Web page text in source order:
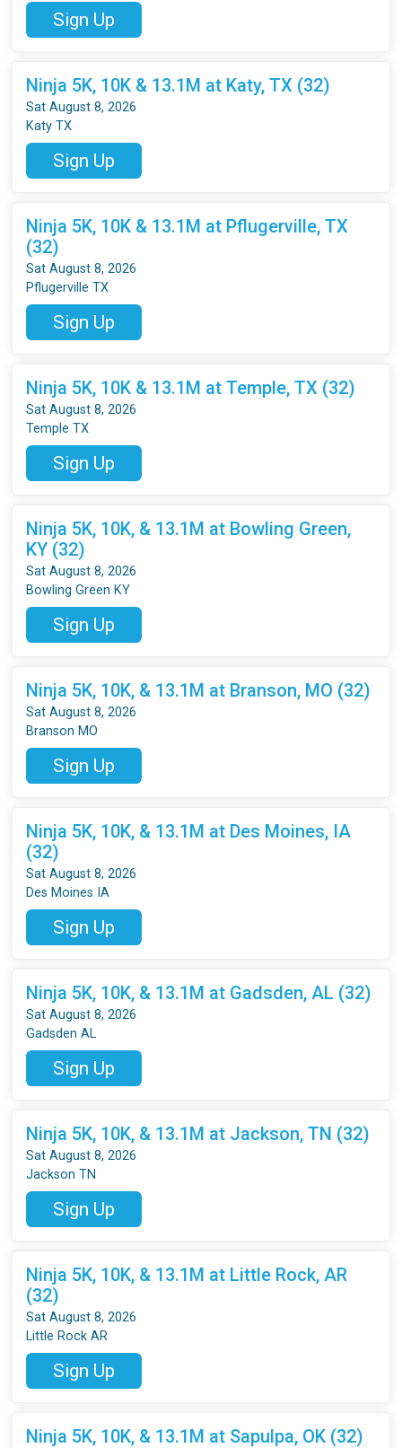
Sign Up
Ninja 5K, 10K & 13.1M at Katy, TX (32)
Sat August 8, 2026
Katy TX
Sign Up
Ninja 5K, 10K & 13.1M at Pflugerville, TX
(32)
Sat August 8, 2026
Pflugerville TX
Sign Up
Ninja 5K, 10K & 13.1M at Temple, TX (32)
Sat August 8, 2026
Temple TX
Sign Up
Ninja 5K, 10K, & 13.1M at Bowling Green,
KY (32)
Sat August 8, 2026
Bowling Green KY
Sign Up
Ninja 5K, 10K, & 13.1M at Branson, MO (32)
Sat August 8, 2026
Branson MO
Sign Up
Ninja 5K, 10K, & 13.1M at Des Moines, IA
(32)
Sat August 8, 2026
Des Moines IA
Sign Up
Ninja 5K, 10K, & 13.1M at Gadsden, AL (32)
Sat August 8, 2026
Gadsden AL
Sign Up
Ninja 5K, 10K, & 13.1M at Jackson, TN (32)
Sat August 8, 2026
Jackson TN
Sign Up
Ninja 5K, 10K, & 13.1M at Little Rock, AR
(32)
Sat August 8, 2026
Little Rock AR
Sign Up
Ninja 5K, 10K, & 13.1M at Sapulpa, OK (32)